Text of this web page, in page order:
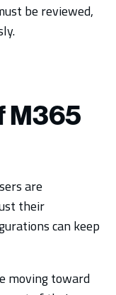
be reviewed,
M365
are
their
can keep
moving toward